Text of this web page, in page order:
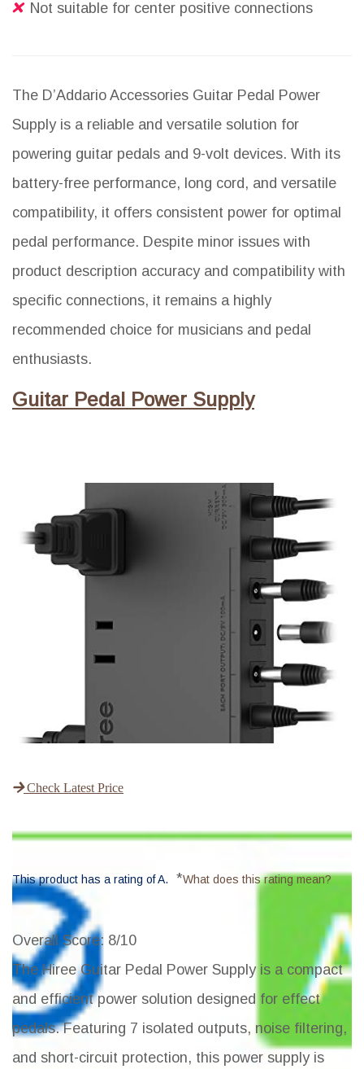
Not suitable for center positive connections
The D’Addario Accessories Guitar Pedal Power
Supply is a reliable and versatile solution for
powering guitar pedals and 9-volt devices. With its
battery-free performance, long cord, and versatile
compatibility, it offers consistent power for optimal
pedal performance. Despite minor issues with
product description accuracy and compatibility with
specific connections, it remains a highly
recommended choice for musicians and pedal
enthusiasts.
Guitar Pedal Power Supply
Check Latest Price
This product has a rating of A. *What does this rating mean?
Overall Score: 8/10
The Hiree Guitar Pedal Power Supply is a compact
and efficient power solution designed for effect
pedals. Featuring 7 isolated outputs, noise filtering,
and short-circuit protection, this power supply is